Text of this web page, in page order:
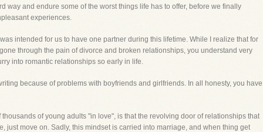
way and endure some of the worst things life has to offer, before we finally
experiences.
intended for us to have one partner during this lifetime. While I realize that for
through the pain of divorce and broken relationships, you understand very
into romantic relationships so early in life.
because of problems with boyfriends and girlfriends. In all honesty, you have
of young adults "in love", is that the revolving door of relationships that
just move on. Sadly, this mindset is carried into marriage, and when thing get